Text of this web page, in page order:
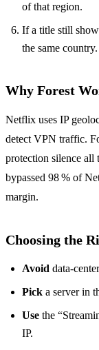
of that region.
If a title still
the same country.
Why Forest
Netflix uses IP
detect VPN traffic.
protection silence all
bypassed 98 % of
margin.
Choosing the
Avoid
Pick a server in
Use the
IP.